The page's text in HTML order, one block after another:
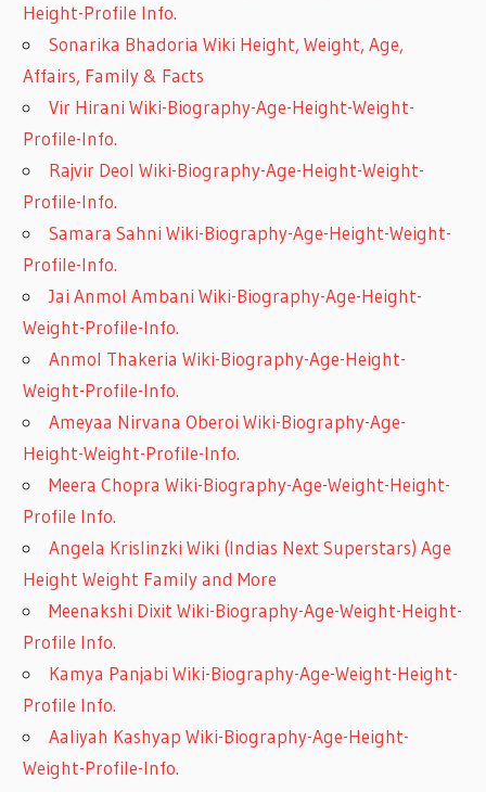
Height-Profile Info.
Sonarika Bhadoria Wiki Height, Weight, Age,
Affairs, Family & Facts
Vir Hirani Wiki-Biography-Age-Height-Weight-
Profile-Info.
Rajvir Deol Wiki-Biography-Age-Height-Weight-
Profile-Info.
Samara Sahni Wiki-Biography-Age-Height-Weight-
Profile-Info.
Jai Anmol Ambani Wiki-Biography-Age-Height-
Weight-Profile-Info.
Anmol Thakeria Wiki-Biography-Age-Height-
Weight-Profile-Info.
Ameyaa Nirvana Oberoi Wiki-Biography-Age-
Height-Weight-Profile-Info.
Meera Chopra Wiki-Biography-Age-Weight-Height-
Profile Info.
Angela Krislinzki Wiki (Indias Next Superstars) Age
Height Weight Family and More
Meenakshi Dixit Wiki-Biography-Age-Weight-Height-
Profile Info.
Kamya Panjabi Wiki-Biography-Age-Weight-Height-
Profile Info.
Aaliyah Kashyap Wiki-Biography-Age-Height-
Weight-Profile-Info.